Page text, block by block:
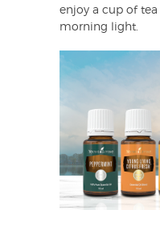
enjoy a cup of
morning light.